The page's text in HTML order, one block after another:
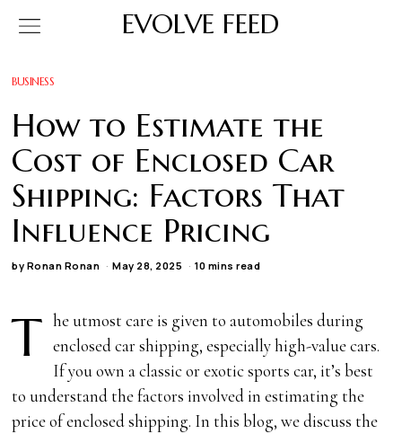
EVOLVE FEED
BUSINESS
How to Estimate the
Cost of Enclosed Car
Shipping: Factors That
Influence Pricing
by Ronan Ronan May 28, 2025 10 mins read
T he utmost care is given to automobiles during
enclosed car shipping, especially high-value cars.
If you own a classic or exotic sports car, it’s best
to understand the factors involved in estimating the
price of enclosed shipping. In this blog, we discuss the